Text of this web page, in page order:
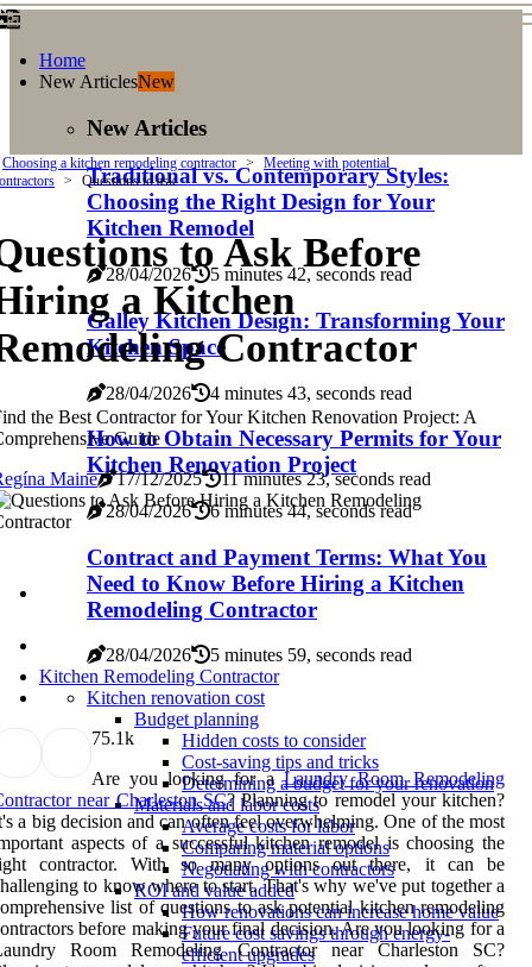
Home
New ArticlesNew
New Articles
Traditional vs. Contemporary Styles:
Choosing the Right Design for Your
Kitchen Remodel
28/04/2026 5 minutes 42, seconds read
Galley Kitchen Design: Transforming Your
Kitchen Space
28/04/2026 4 minutes 43, seconds read
How to Obtain Necessary Permits for Your
Kitchen Renovation Project
28/04/2026 6 minutes 44, seconds read
Contract and Payment Terms: What You
Need to Know Before Hiring a Kitchen
Remodeling Contractor
28/04/2026
5 minutes 59, seconds read
Kitchen Remodeling Contractor
Kitchen renovation cost
Budget planning
Hidden costs to consider
Cost-saving tips and tricks
Determining a budget for your renovation
Materials and labor costs
Average costs for labor
Comparing material options
Negotiating with contractors
ROI and value added
How renovations can increase home value
Future cost savings through energy-
efficient upgrades
Choosing a kitchen remodeling contractor
Meeting with potential
Questions to ask
to Ask Before
a Kitchen
Contractor
the Best Contractor for Your Kitchen Renovation Project: A
Guide
Maine
17/12/2025 11 minutes 23, seconds read
75.1k
Are you looking for aLaundry Room Remodeling
near Charleston SC? Planning to remodel your kitchen?
a big decision and can often feel overwhelming. One of the most
aspects of a successful kitchen remodel is choosing the
contractor. With so many options out there, it can be
to know where to start. That's why we've put together a
list of questions to ask potential kitchen remodeling
before making your final decision. Are you looking for a
Room Remodeling Contractor near Charleston SC?